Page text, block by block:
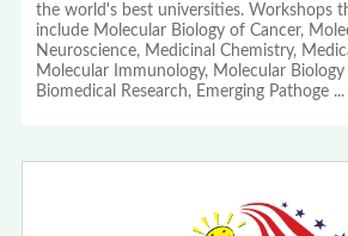
the world's best universities. Workshops
include Molecular Biology of Cancer,
Neuroscience, Medicinal Chemistry,
Molecular Immunology, Molecular Biology
Biomedical Research, Emerging Pathoge ...